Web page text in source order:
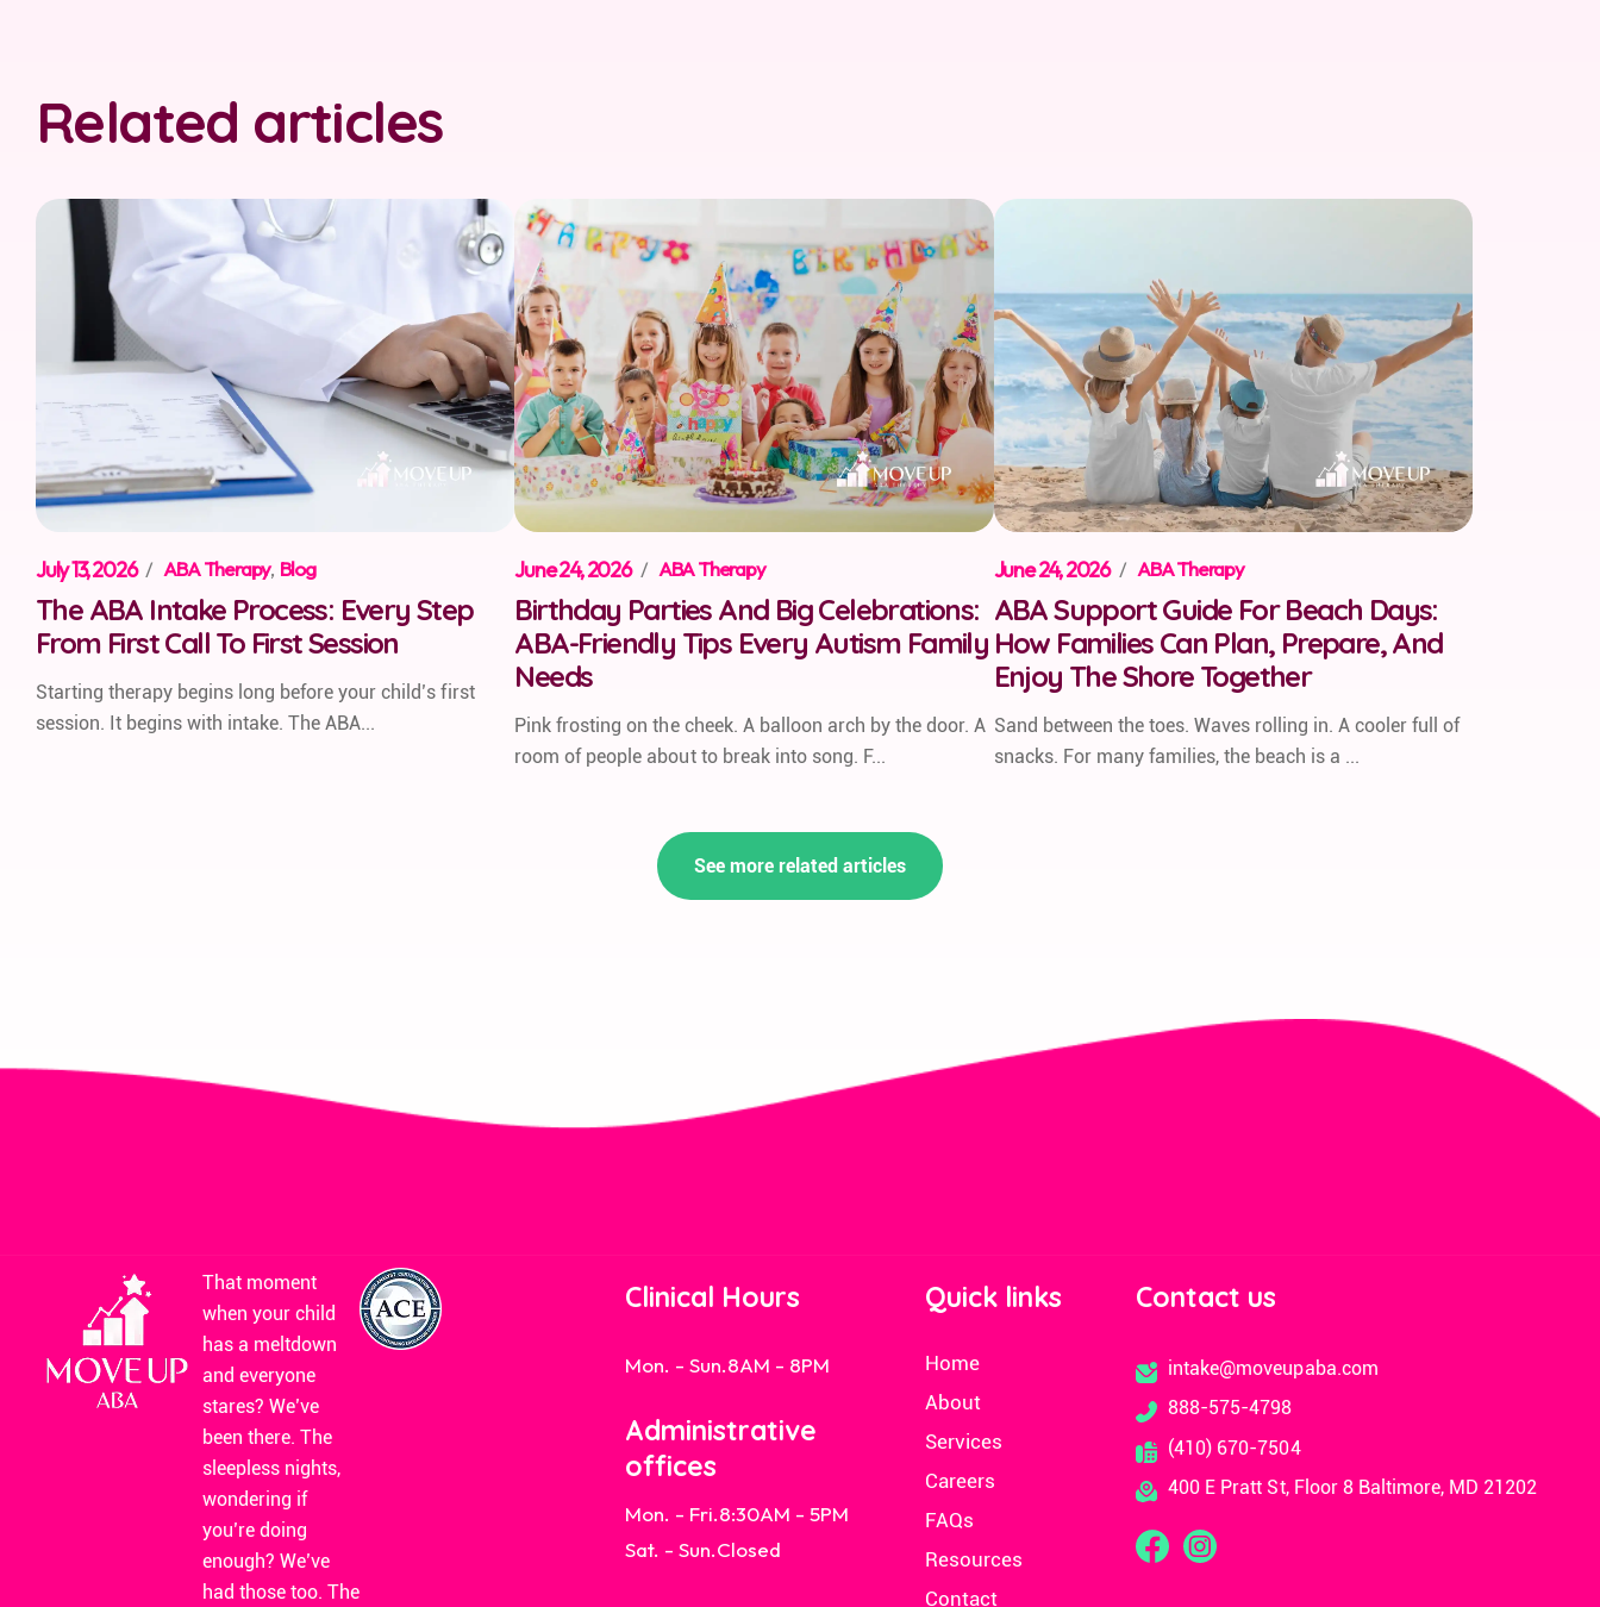
Related articles
July 13, 2026 / ABA Therapy, Blog
The ABA Intake Process: Every Step
From First Call To First Session
Starting therapy begins long before your child’s first
session. It begins with intake. The ABA...
June 24, 2026 / ABA Therapy
Birthday Parties And Big Celebrations:
ABA-Friendly Tips Every Autism Family
Needs
Pink frosting on the cheek. A balloon arch by the door. A
room of people about to break into song. F...
June 24, 2026 / ABA Therapy
ABA Support Guide For Beach Days:
How Families Can Plan, Prepare, And
Enjoy The Shore Together
Sand between the toes. Waves rolling in. A cooler full of
snacks. For many families, the beach is a ...
See more related articles
That moment
when your child
has a meltdown
and everyone
stares? We’ve
been there. The
sleepless nights,
wondering if
you’re doing
enough? We’ve
had those too. The
Clinical Hours
Mon. - Sun.8AM - 8PM
Administrative
offices
Mon. - Fri.8:30AM - 5PM
Sat. - Sun.Closed
Quick links
Home
About
Services
Careers
FAQs
Resources
Contact
Contact us
intake@moveupaba.com
888-575-4798
(410) 670-7504
400 E Pratt St, Floor 8 Baltimore, MD 21202